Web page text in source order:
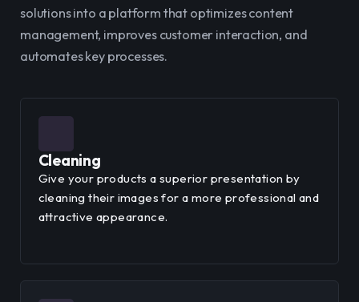
solutions into a platform that optimizes content
management, improves customer interaction, and
automates key processes.
Cleaning
Give your products a superior presentation by
cleaning their images for a more professional and
attractive appearance.